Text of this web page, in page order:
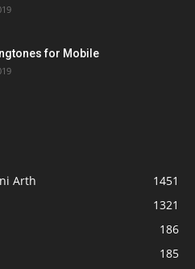
for Mobile
Arth
1451
1321
186
185